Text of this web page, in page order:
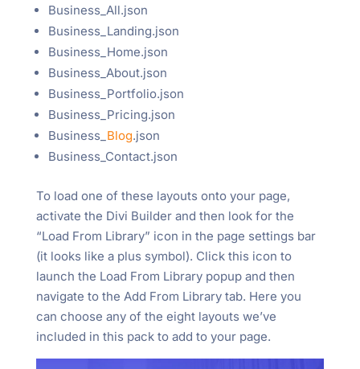
Business_All.json
Business_Landing.json
Business_Home.json
Business_About.json
Business_Portfolio.json
Business_Pricing.json
Business_ Blog.json
Business_Contact.json
To load one of these layouts onto your page,
activate the Divi Builder and then look for the
“Load From Library” icon in the page settings bar
(it looks like a plus symbol). Click this icon to
launch the Load From Library popup and then
navigate to the Add From Library tab. Here you
can choose any of the eight layouts we’ve
included in this pack to add to your page.